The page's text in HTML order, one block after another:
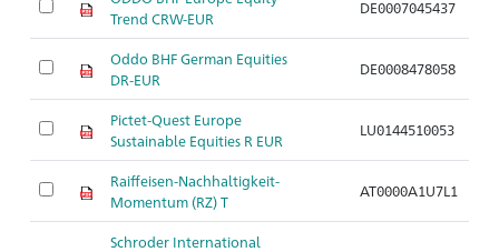
Trend CRW-EUR
DE0007045437
Oddo BHF German Equities
DR-EUR
DE0008478058
Pictet-Quest Europe
Sustainable Equities R EUR
LU0144510053
Raiffeisen-Nachhaltigkeit-
Momentum (RZ) T
AT0000A1U7L1
Schroder International